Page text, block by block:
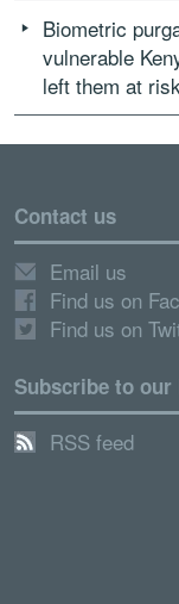
Biometric
vulnerable
left them at
Contact us
Email us
Find us on
Find us on
Subscribe to our
RSS feed